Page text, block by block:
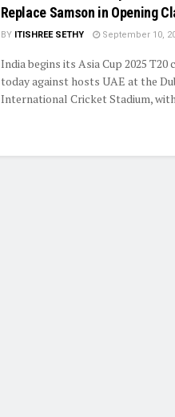
Replace Samson in Opening
BY ITISHREE SETHY September 10,
India begins its Asia Cup 2025 T20
today against hosts UAE at the
International Cricket Stadium,